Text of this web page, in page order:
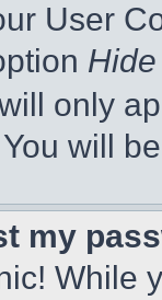
User
only
will
my
While